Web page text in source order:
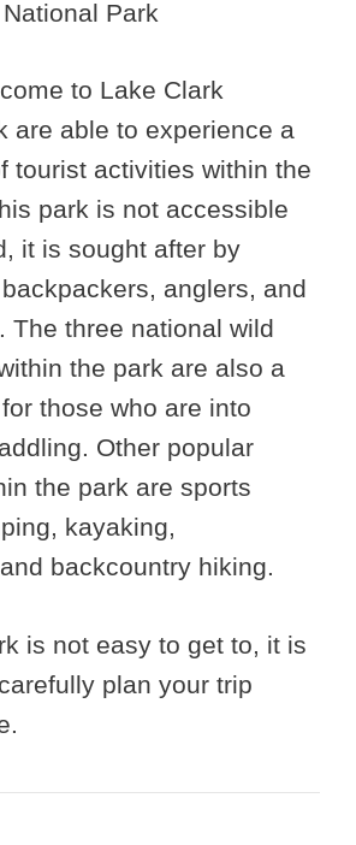
to Lake Clark
are able to experience a
tourist activities within the
park is not accessible
it is sought after by
anglers, and
The three national wild
the park are also a
those who are into
Other popular
the park are sports
kayaking,
backcountry hiking.
is not easy to get to, it is
plan your trip